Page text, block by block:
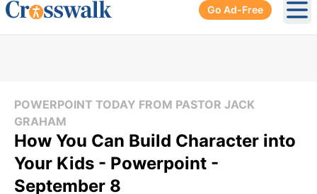
Go Ad-Free
POWERPOINT TODAY FROM PASTOR JACK
GRAHAM
How You Can Build Character into
Your Kids - Powerpoint -
September 8